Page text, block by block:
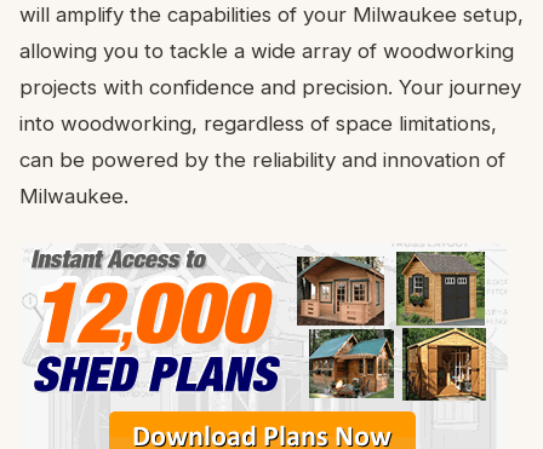
will amplify the capabilities of your Milwaukee setup,
allowing you to tackle a wide array of woodworking
projects with confidence and precision. Your journey
into woodworking, regardless of space limitations,
can be powered by the reliability and innovation of
Milwaukee.